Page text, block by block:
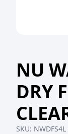
NU
DRY
SKU: NWDFS4L